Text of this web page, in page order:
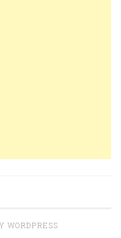
WORDPRESS